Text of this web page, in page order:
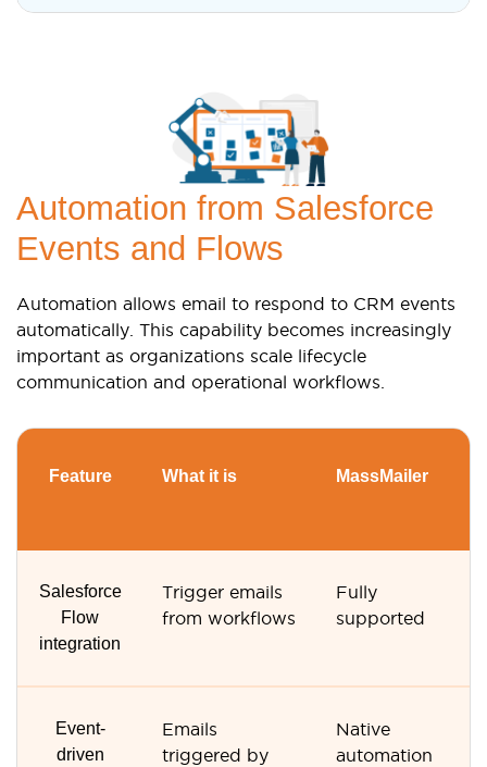
Automation from Salesforce
Events and Flows
Automation allows email to respond to CRM events
automatically. This capability becomes increasingly
important as organizations scale lifecycle
communication and operational workflows.
Feature What it is MassMailer
Salesforce
Flow
integration
Trigger emails
from workflows
Fully
supported
Event-
driven
Emails
triggered by
Native
automation